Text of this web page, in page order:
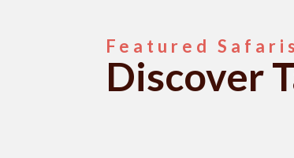
Featured
Discover